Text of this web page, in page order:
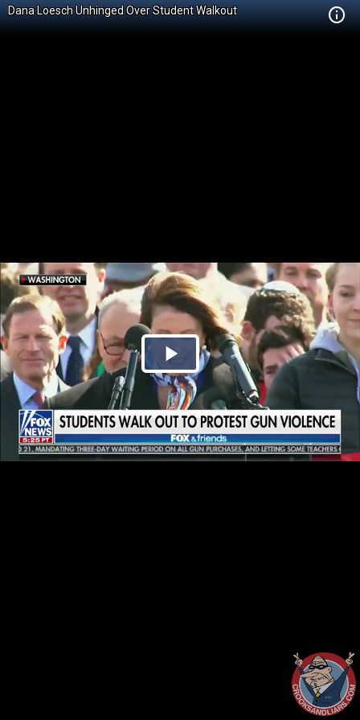
Dana Loesch Unhinged Over Student Walkout